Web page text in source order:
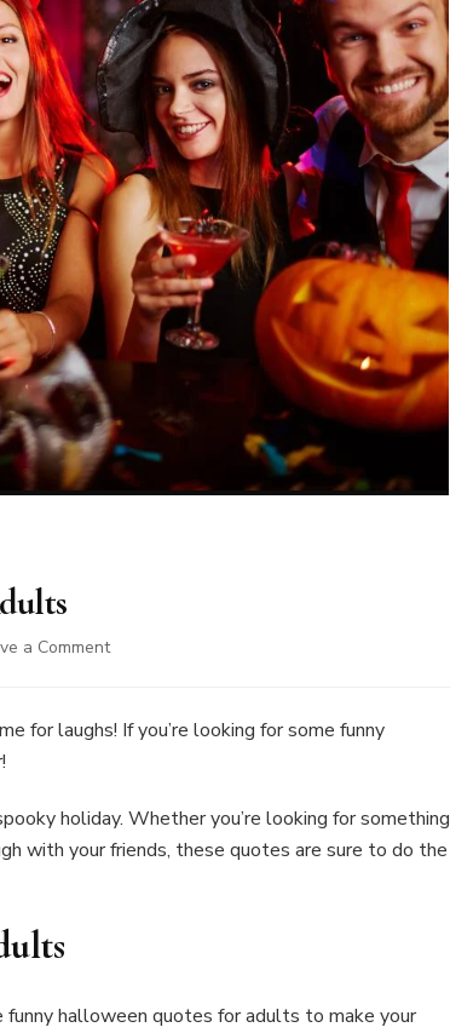
a Commenton
Quotes
for laughs! If you’re looking for some funny
holiday. Whether you’re looking for something
with your friends, these quotes are sure to do the
halloween quotes for adults to make your